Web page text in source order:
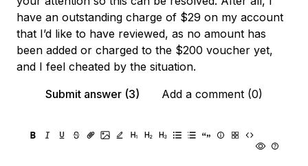
have an outstanding charge of $29 on my account
that I’d like to have reviewed, as no amount has
been added or charged to the $200 voucher yet,
and I feel cheated by the situation.
Submit answer (3)
Add a comment (0)